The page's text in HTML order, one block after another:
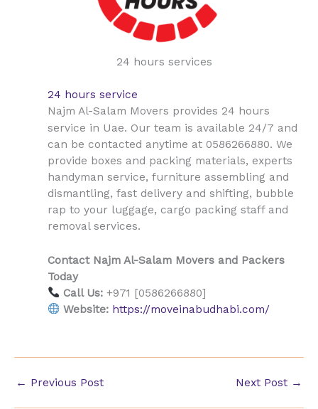
24 hours services
24 hours service
Najm Al-Salam Movers provides 24 hours
service in Uae. Our team is available 24/7 and
can be contacted anytime at 0586266880. We
provide boxes and packing materials, experts
handyman service, furniture assembling and
dismantling, fast delivery and shifting, bubble
rap to your luggage, cargo packing staff and
removal services.
Contact Najm Al-Salam Movers and Packers
Today
Call Us: +971 [0586266880]
Website: https://moveinabudhabi.com/
← Previous Post Next Post →